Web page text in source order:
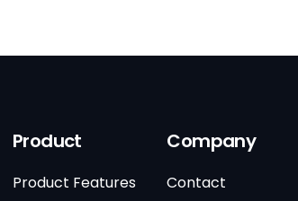
Product
Product Features
Company
Contact